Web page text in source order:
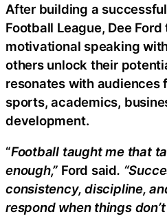
After building a
Football League, Dee
motivational speaking
others unlock their
resonates with audiences
sports, academics,
development.
“Football taught me that
enough,” Ford said.
consistency, discipline,
respond when things